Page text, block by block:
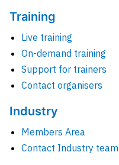
Training
Live training
On-demand training
Support for trainers
Contact organisers
Industry
Members Area
Contact Industry team